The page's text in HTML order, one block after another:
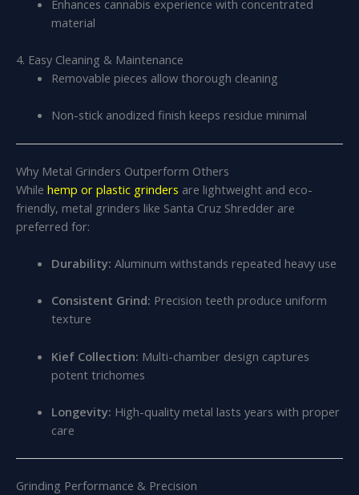
Enhances cannabis experience with concentrated
material
4. Easy Cleaning & Maintenance
Removable pieces allow thorough cleaning
Non-stick anodized finish keeps residue minimal
Why Metal Grinders Outperform Others
While hemp or plastic grinders are lightweight and eco-
friendly, metal grinders like Santa Cruz Shredder are
preferred for:
Durability: Aluminum withstands repeated heavy use
Consistent Grind: Precision teeth produce uniform
texture
Kief Collection: Multi-chamber design captures
potent trichomes
Longevity: High-quality metal lasts years with proper
care
Grinding Performance & Precision